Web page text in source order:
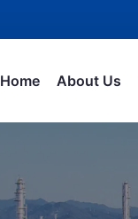
Home About Us